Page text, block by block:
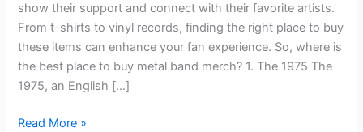
show their support and connect with their favorite artists.
From t-shirts to vinyl records, finding the right place to buy
these items can enhance your fan experience. So, where is
the best place to buy metal band merch? 1. The 1975 The
1975, an English […]
Read More »